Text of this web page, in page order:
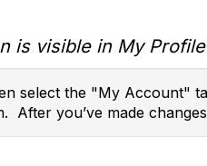
is visible in My
select the "My Account"
you’ve made